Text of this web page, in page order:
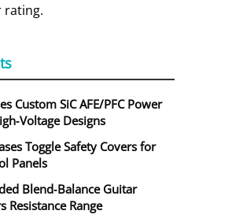
rating.
Custom SiC AFE/PFC Power
Designs
Toggle Safety Covers for
Panels
Blend‑Balance Guitar
Resistance Range